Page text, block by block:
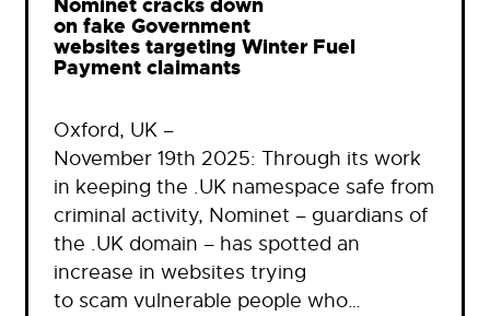
Nominet cracks down
on fake Government
websites targeting Winter Fuel
Payment claimants
Oxford, UK –
November 19th 2025: Through its work
in keeping the .UK namespace safe from
criminal activity, Nominet – guardians of
the .UK domain – has spotted an
increase in websites trying
to scam vulnerable people who…